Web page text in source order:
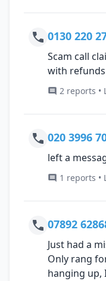
0130 220
Scam call
with
2 reports •
020 3996
left a
1 reports •
07892
Just had a
Only rang
hanging up,